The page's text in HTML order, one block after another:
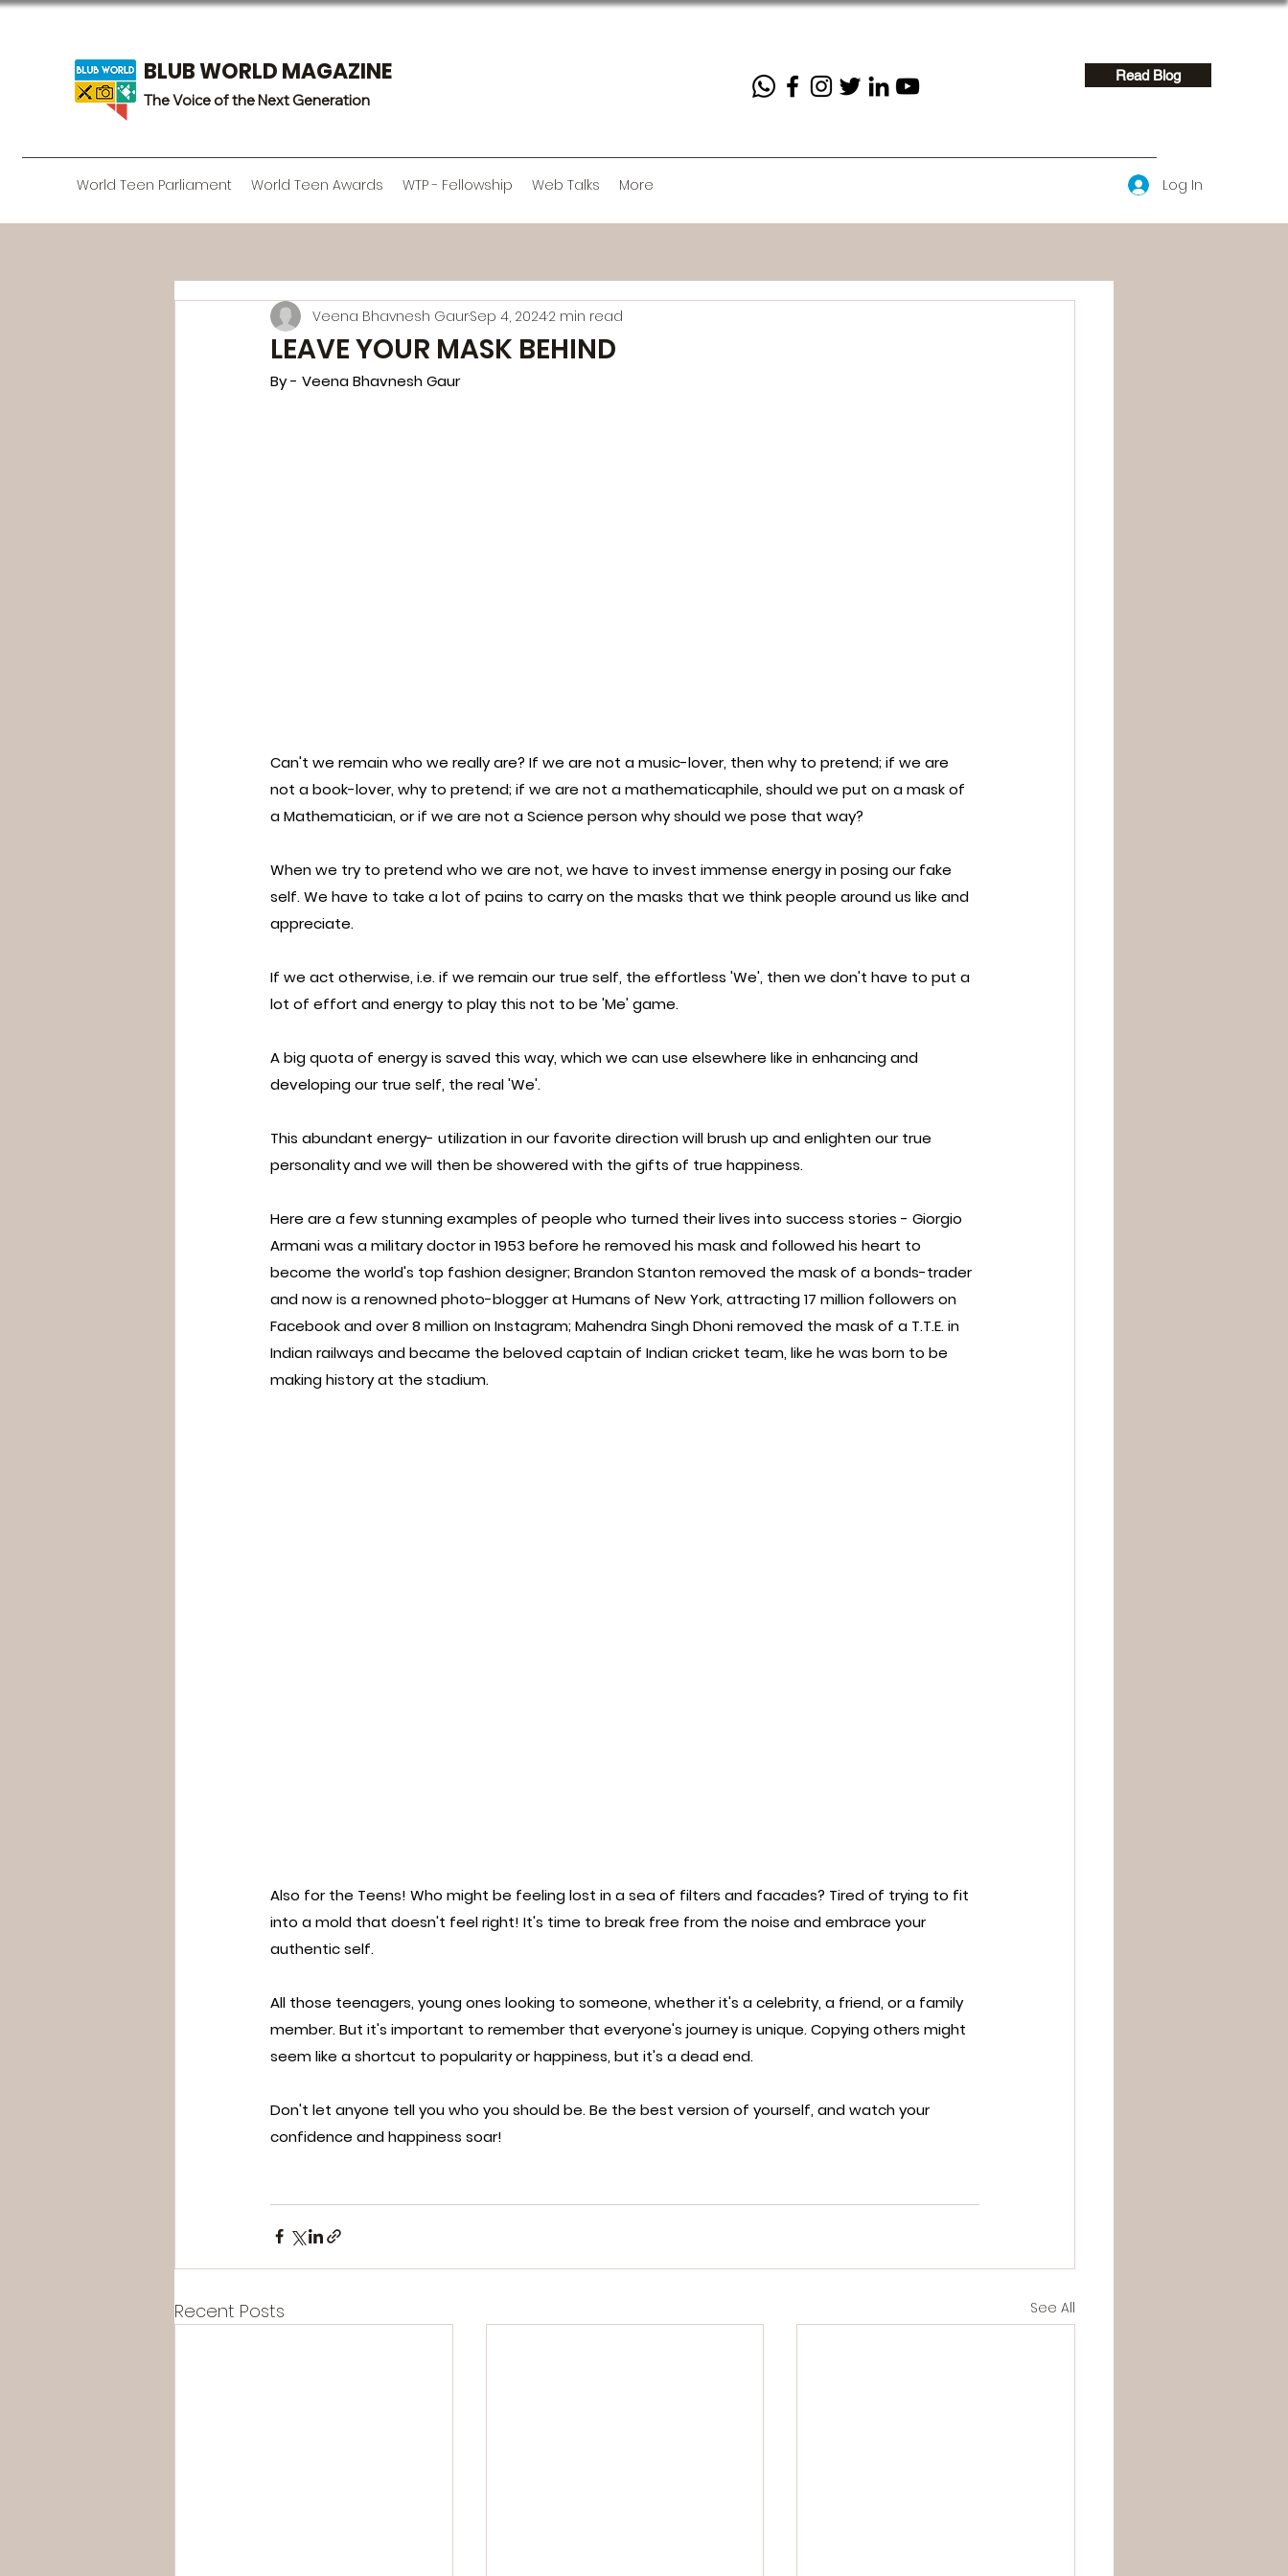
BLUB WORLD MAGAZINE
The Voice of the Next Generation
Read Blog
World Teen Parliament World Teen Awards WTP - Fellowship Web Talks More Log In
LEAVE YOUR MASK BEHIND
Veena Bhavnesh GaurSep 4, 20242 min read
By - Veena Bhavnesh Gaur
Can't we remain who we really are? If we are not a music-lover, then why to pretend; if we are
not a book-lover, why to pretend; if we are not a mathematicaphile, should we put on a mask of
a Mathematician, or if we are not a Science person why should we pose that way?
When we try to pretend who we are not, we have to invest immense energy in posing our fake
self. We have to take a lot of pains to carry on the masks that we think people around us like and
appreciate.
If we act otherwise, i.e. if we remain our true self, the effortless 'We', then we don't have to put a
lot of effort and energy to play this not to be 'Me' game.
A big quota of energy is saved this way, which we can use elsewhere like in enhancing and
developing our true self, the real 'We'.
This abundant energy- utilization in our favorite direction will brush up and enlighten our true
personality and we will then be showered with the gifts of true happiness.
Here are a few stunning examples of people who turned their lives into success stories - Giorgio
Armani was a military doctor in 1953 before he removed his mask and followed his heart to
become the world's top fashion designer; Brandon Stanton removed the mask of a bonds-trader
and now is a renowned photo-blogger at Humans of New York, attracting 17 million followers on
Facebook and over 8 million on Instagram; Mahendra Singh Dhoni removed the mask of a T.T.E. in
Indian railways and became the beloved captain of Indian cricket team, like he was born to be
making history at the stadium.
Also for the Teens! Who might be feeling lost in a sea of filters and facades? Tired of trying to fit
into a mold that doesn't feel right! It's time to break free from the noise and embrace your
authentic self.
All those teenagers, young ones looking to someone, whether it's a celebrity, a friend, or a family
member. But it's important to remember that everyone's journey is unique. Copying others might
seem like a shortcut to popularity or happiness, but it's a dead end.
Don't let anyone tell you who you should be. Be the best version of yourself, and watch your
confidence and happiness soar!
Recent Posts See All